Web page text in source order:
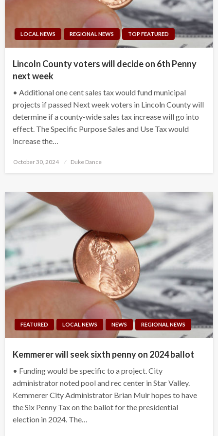
LOCAL NEWS REGIONAL NEWS TOP FEATURED
Lincoln County voters will decide on 6th Penny
next week
• Additional one cent sales tax would fund municipal
projects if passed Next week voters in Lincoln County will
determine if a county-wide sales tax increase will go into
effect. The Specific Purpose Sales and Use Tax would
increase the…
Posted
October 30, 2024 Duke Dance
FEATURED LOCAL NEWS NEWS REGIONAL NEWS
Kemmerer will seek sixth penny on 2024 ballot
• Funding would be specific to a project. City
administrator noted pool and rec center in Star Valley.
Kemmerer City Administrator Brian Muir hopes to have
the Six Penny Tax on the ballot for the presidential
election in 2024. The…